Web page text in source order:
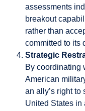
assessments
breakout
rather than
committed to its
Strategic
By coordinating
American
an ally’s right
United States in